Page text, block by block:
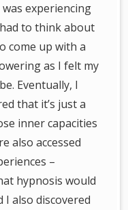
experiencing
to think about
come up with a
as I felt my
Eventually, I
that it’s just a
inner capacities
also accessed
–
hypnosis would
also discovered